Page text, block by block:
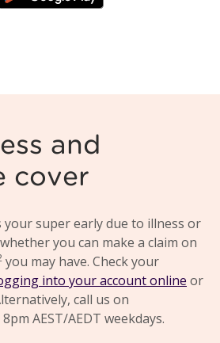
and
cover
your super early due to illness or
you can make a claim on
you may have. Check your
into your account online or
call us on
AEST/AEDT weekdays.